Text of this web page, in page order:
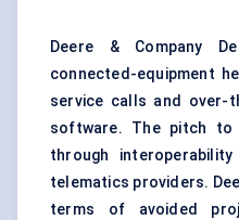
Deere & Company
connected-equipment
service calls and over-
software. The pitch to
through
telematics providers.
terms of avoided